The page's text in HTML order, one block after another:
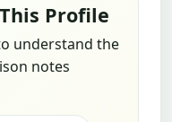
Profile
understand the
notes